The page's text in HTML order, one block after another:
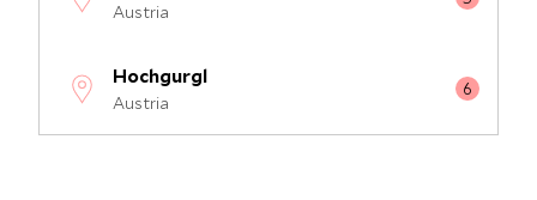
Austria
Hochgurgl
Austria